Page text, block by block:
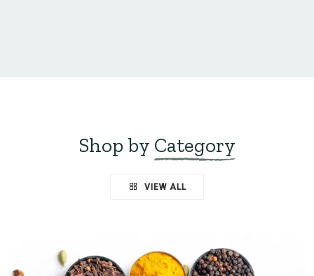
Shop by Category
VIEW ALL